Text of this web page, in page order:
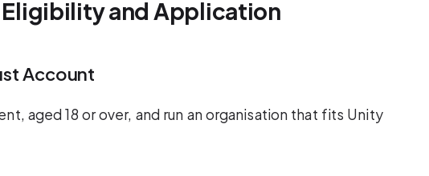
and Application
Account
aged 18 or over, and run an organisation that fits Unity